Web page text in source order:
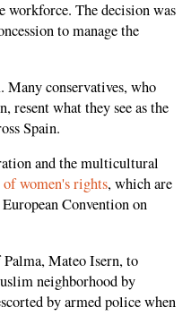
workforce. The decision was
to manage the
Many conservatives, who
what they see as the
Spain.
and the multicultural
women's rights, which are
Convention on
Mateo Isern, to
neighborhood by
by armed police when